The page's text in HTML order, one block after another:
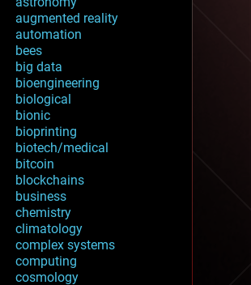
augmented reality
automation
bees
big data
bioengineering
biological
bionic
bioprinting
biotech/medical
bitcoin
blockchains
business
chemistry
climatology
complex systems
computing
cosmology